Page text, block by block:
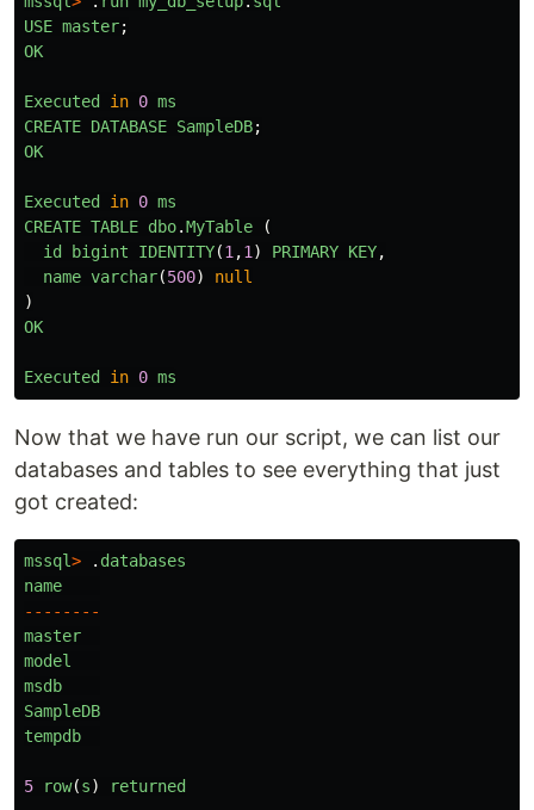
USE master;
OK
Executed in 0 ms
CREATE DATABASE SampleDB;
OK
Executed in 0 ms
CREATE TABLE dbo.MyTable
(
id bigint IDENTITY(1 ,1 ) PRIMARY KEY,
name varchar(500)
null
)
OK
Executed in 0 ms
Now that we have run our script, we can list our
databases and tables to see everything that just
got created:
mssql> . databases
name
--------
master
model
msdb
SampleDB
tempdb
5 row(s) returned